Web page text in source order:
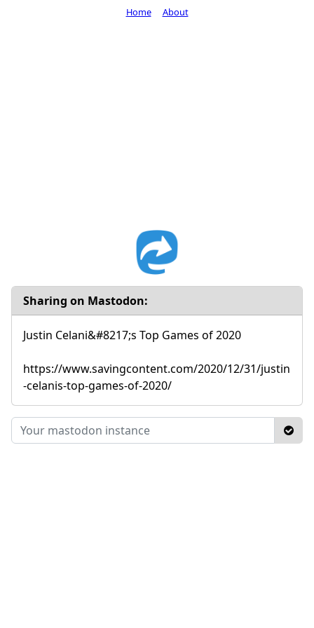
Sharing on Mastodon:
Justin Celani&#8217;s Top Games of 2020
https://www.savingcontent.com/2020/12/31/justin
-celanis-top-games-of-2020/
Home About